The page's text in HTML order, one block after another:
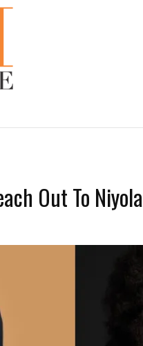
Out To Niyola